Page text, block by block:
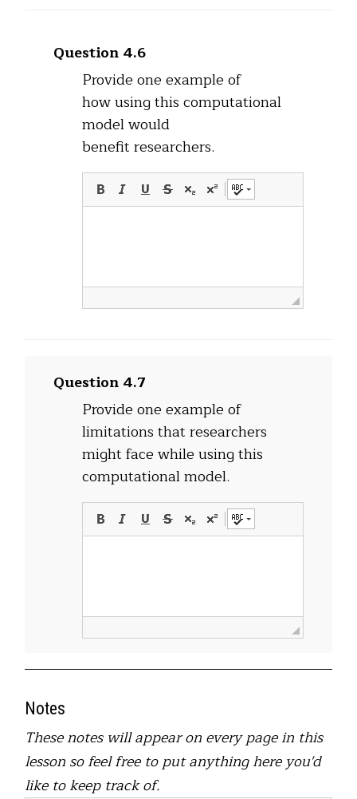
Question 4.6
Provide one example of
how using this computational
model would
benefit researchers.
Question 4.7
Provide one example of
limitations that researchers
might face while using this
computational model.
Notes
These notes will appear on every page in this
lesson so feel free to put anything here you'd
like to keep track of.